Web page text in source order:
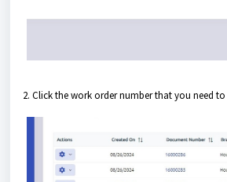
2. Click the work order number that you need